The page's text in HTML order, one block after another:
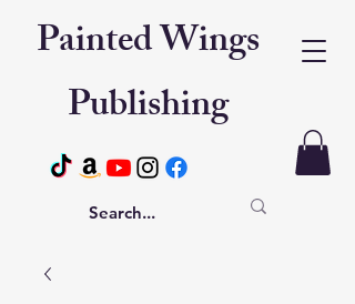
Painted Wings
Publishing